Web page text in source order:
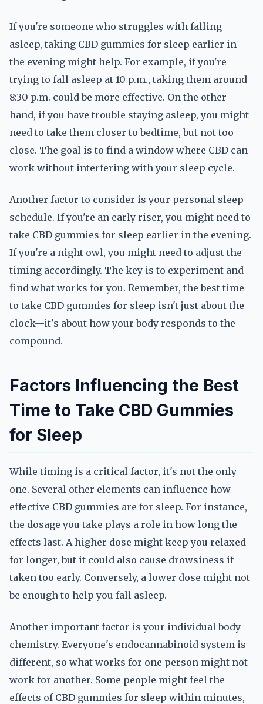
If you're someone who struggles with falling
asleep, taking CBD gummies for sleep earlier in
the evening might help. For example, if you're
trying to fall asleep at 10 p.m., taking them around
8:30 p.m. could be more effective. On the other
hand, if you have trouble staying asleep, you might
need to take them closer to bedtime, but not too
close. The goal is to find a window where CBD can
work without interfering with your sleep cycle.
Another factor to consider is your personal sleep
schedule. If you're an early riser, you might need to
take CBD gummies for sleep earlier in the evening.
If you're a night owl, you might need to adjust the
timing accordingly. The key is to experiment and
find what works for you. Remember, the best time
to take CBD gummies for sleep isn't just about the
clock—it's about how your body responds to the
compound.
Factors Influencing the Best
Time to Take CBD Gummies
for Sleep
While timing is a critical factor, it's not the only
one. Several other elements can influence how
effective CBD gummies are for sleep. For instance,
the dosage you take plays a role in how long the
effects last. A higher dose might keep you relaxed
for longer, but it could also cause drowsiness if
taken too early. Conversely, a lower dose might not
be enough to help you fall asleep.
Another important factor is your individual body
chemistry. Everyone's endocannabinoid system is
different, so what works for one person might not
work for another. Some people might feel the
effects of CBD gummies for sleep within minutes,